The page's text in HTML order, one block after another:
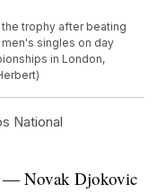
trophy after beating
singles on day
in London,
National
Novak Djokovic